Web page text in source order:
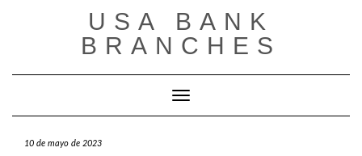
USA BANK
BRANCHES
Cambiar modo de navegación
10 de mayo de 2023